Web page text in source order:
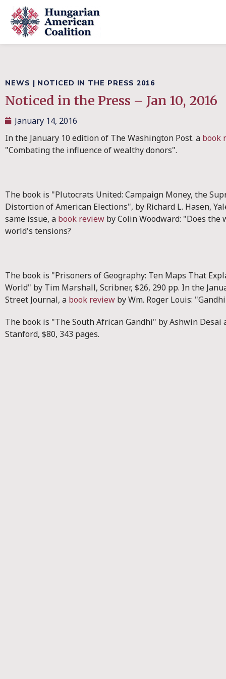
NEWS | NOTICED IN THE PRESS 2016
Noticed in the Press – Jan 10, 2016
January 14, 2016
In the January 10 edition of The Washington Post. a book
"Combating the influence of wealthy donors".
The book is "Plutocrats United: Campaign Money, the
Distortion of American Elections", by Richard L. Hasen,
same issue, a book review by Colin Woodward: "Does
world's tensions?
The book is "Prisoners of Geography: Ten Maps That
World" by Tim Marshall, Scribner, $26, 290 pp. In the
Street Journal, a book review by Wm. Roger Louis:
The book is "The South African Gandhi" by Ashwin Desai
Stanford, $80, 343 pages.